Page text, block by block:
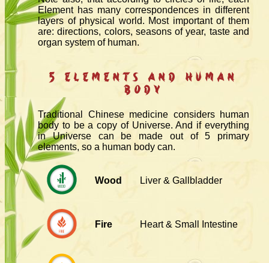
Element has many correspondences in different
layers of physical world. Most important of them
are: directions, colors, seasons of year, taste and
organ system of human.
5 Elements and Human
Body
Traditional Chinese medicine considers human
body to be a copy of Universe. And if everything
in Universe can be made out of 5 primary
elements, so a human body can.
Wood Liver & Gallbladder
Fire Heart & Small Intestine